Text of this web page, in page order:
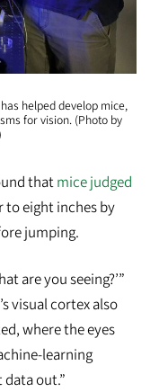
helped develop mice,
for vision. (Photo by
thatmice judged
to eight inches by
jumping.
are you seeing?’”
visual cortex also
where the eyes
learning
out.”